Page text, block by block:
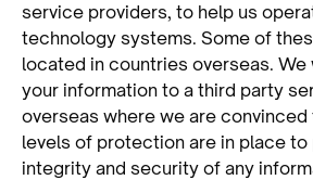
service providers, to help us
technology systems. Some of
located in countries overseas.
your information to a third party
overseas where we are
levels of protection are in place
integrity and security of any